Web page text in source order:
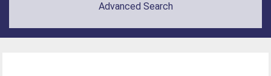
Advanced Search